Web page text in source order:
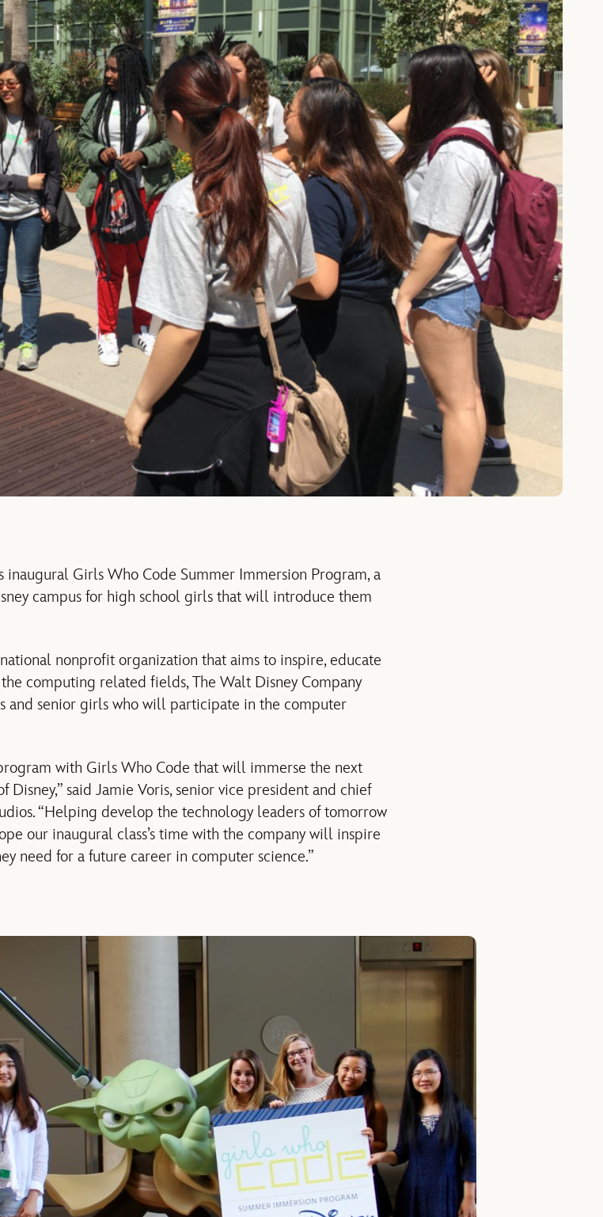
inaugural Girls Who Code Summer Immersion Program, a
campus for high school girls that will introduce them
nonprofit organization that aims to inspire, educate
computing related fields, The Walt Disney Company
and senior girls who will participate in the computer
with Girls Who Code that will immerse the next
said Jamie Voris, senior vice president and chief
“Helping develop the technology leaders of tomorrow
our inaugural class’s time with the company will inspire
need for a future career in computer science.”